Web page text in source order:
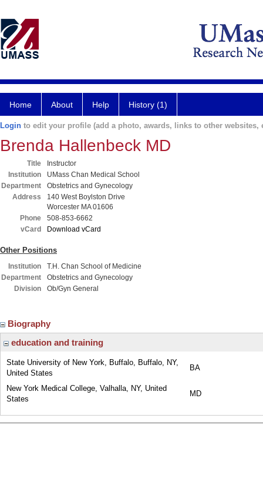
Home About Help History (1)
Login to edit your profile (add a photo, awards, links to other websites,
Brenda Hallenbeck MD
Title
Instructor
Institution
UMass Chan Medical School
Department
Obstetrics and Gynecology
Address
140 West Boylston Drive
Worcester MA 01606
Phone
508-853-6662
vCard
Download vCard
Other Positions
Institution
T.H. Chan School of Medicine
Department
Obstetrics and Gynecology
Division
Ob/Gyn General
Biography
education and training
State University of New York, Buffalo, Buffalo, NY,
United States
BA
New York Medical College, Valhalla, NY, United
States
MD